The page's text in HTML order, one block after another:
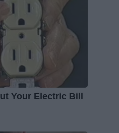
Your Electric Bill